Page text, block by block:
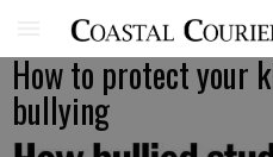
How to protect your
bullying